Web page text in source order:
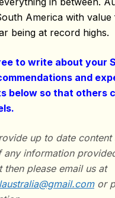
America with
being at record highs.
to write about your
and
below so that others
up to date content
any information
please email us at
or